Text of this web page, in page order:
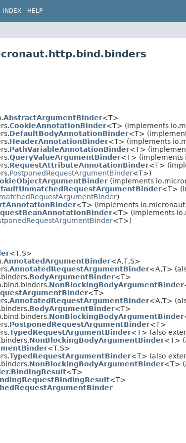
INDEX HELP
AbstractArgumentBinder<T>
CookieAnnotationBinder<T> (implements
DefaultBodyAnnotationBinder<T>
HeaderAnnotationBinder<T> (implements
PathVariableAnnotationBinder<T>
QueryValueArgumentBinder<T> (implements
RequestAttributeAnnotationBinder<T>
PostponedRequestArgumentBinder<T>)
(implements
<T>
)
<T> (implements
<T> (implements
<T>)
<T,S>
AnnotatedArgumentBinder<A,T,S>
AnnotatedRequestArgumentBinder<A,T>
BodyArgumentBinder<T>
NonBlockingBodyArgumentBinder
<T>
AnnotatedRequestArgumentBinder<A,T>
BodyArgumentBinder<T>
NonBlockingBodyArgumentBinder
PostponedRequestArgumentBinder<T>
TypedRequestArgumentBinder<T> (also
NonBlockingBodyArgumentBinder<T>
<T,S>
TypedRequestArgumentBinder<T> (also
NonBlockingBodyArgumentBinder<T>
<T>
<T>